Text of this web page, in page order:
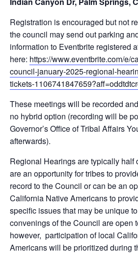
Registration is encouraged but not
the council may send out parking
information to Eventbrite registered
here: https://www.eventbrite.com/e/
council-january-2025-regional-
tickets-
These meetings will be recorded
no hybrid option (recording will be
Governor’s Office of Tribal Affairs
afterwards).
Regional Hearings are typically half
are an opportunity for tribes to
record to the Council or can be an
California Native Americans to
specific issues that may be unique
convenings of the Council are open
however, participation of local
Americans will be prioritized during